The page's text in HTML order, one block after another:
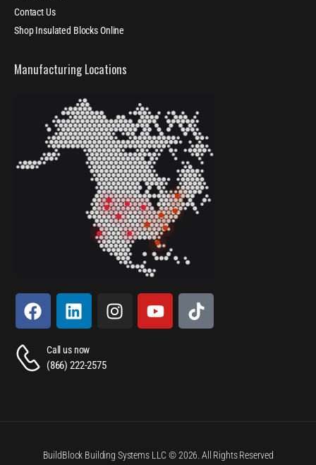
Contact Us
Shop Insulated Blocks Online
Manufacturing Locations
Call us now
(866) 222-2575
BuildBlock Building Systems LLC © 2026. All Rights Reserved